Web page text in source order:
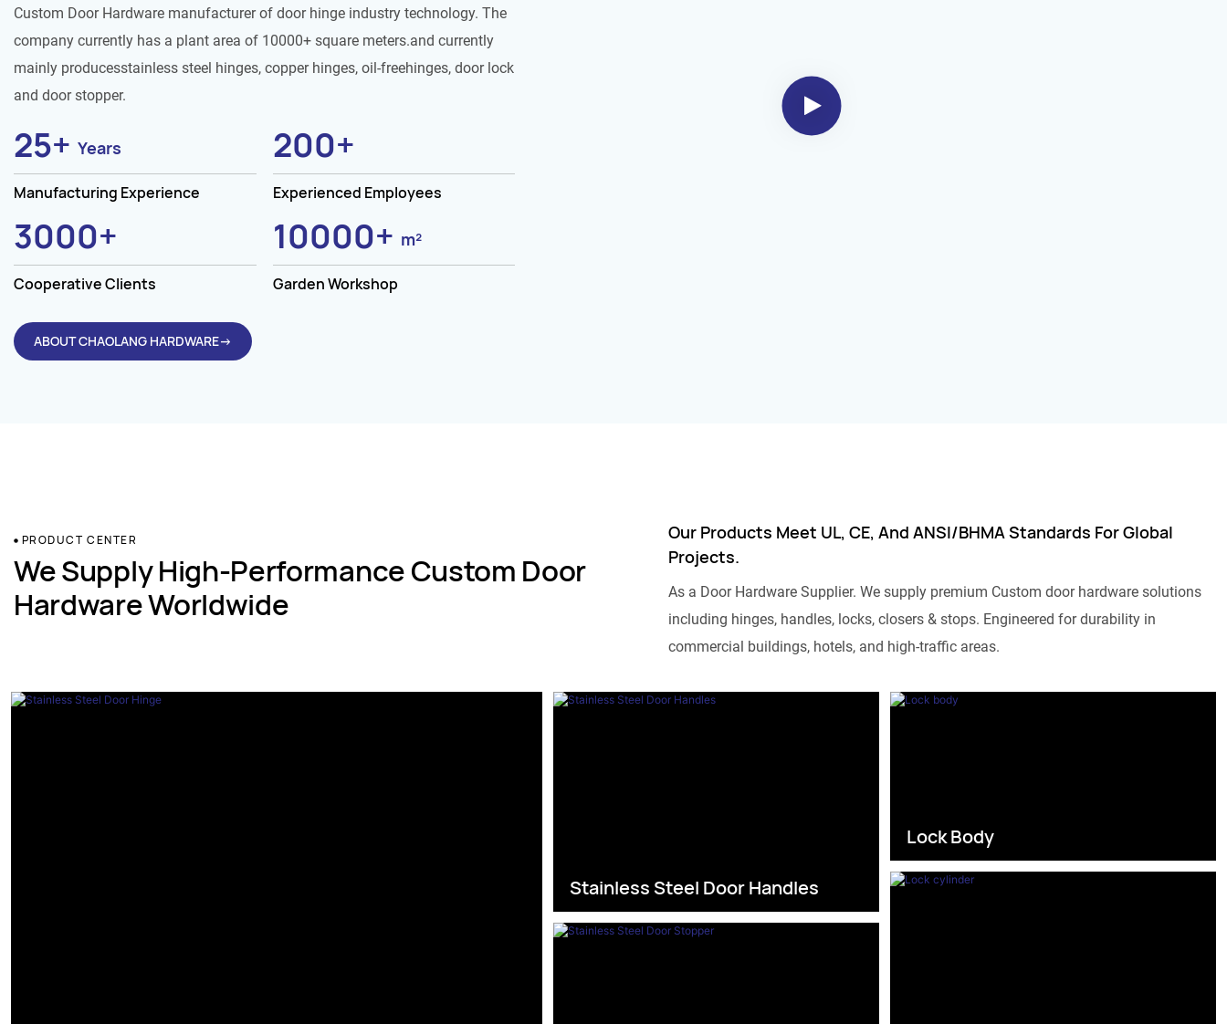
Custom Door Hardware manufacturer of door hinge industry technology. The
company currently has a plant area of 10000+ square meters.and currently
mainly producesstainless steel hinges, copper hinges, oil-freehinges, door lock
and door stopper.
25+ Years
Manufacturing Experience
200+
Experienced Employees
3000+
Cooperative Clients
10000+ m²
Garden Workshop
ABOUT CHAOLANG HARDWARE→
PRODUCT CENTER
We Supply High-Performance Custom Door
Hardware Worldwide
Our Products Meet UL, CE, And ANSI/BHMA Standards For Global
Projects.
As a Door Hardware Supplier. We supply premium Custom door hardware solutions
including hinges, handles, locks, closers & stops. Engineered for durability in
commercial buildings, hotels, and high-traffic areas.
Stainless Steel Door Handles
Lock Body